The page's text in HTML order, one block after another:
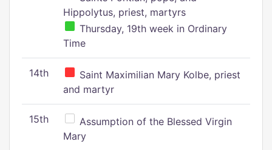
Hippolytus, priest, martyrs
Thursday, 19th week in Ordinary
Time
14th
Saint Maximilian Mary Kolbe, priest
and martyr
15th
Assumption of the Blessed Virgin
Mary